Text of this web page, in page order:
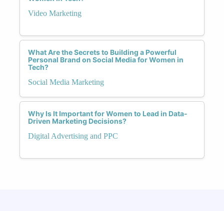
Video Marketing
What Are the Secrets to Building a Powerful
Personal Brand on Social Media for Women in
Tech?
Social Media Marketing
Why Is It Important for Women to Lead in Data-
Driven Marketing Decisions?
Digital Advertising and PPC